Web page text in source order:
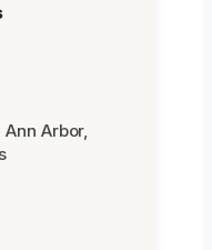
Arbor,